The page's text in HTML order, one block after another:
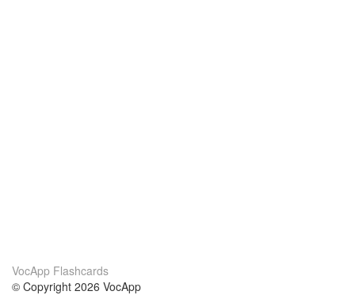
VocApp Flashcards
© Copyright 2026 VocApp